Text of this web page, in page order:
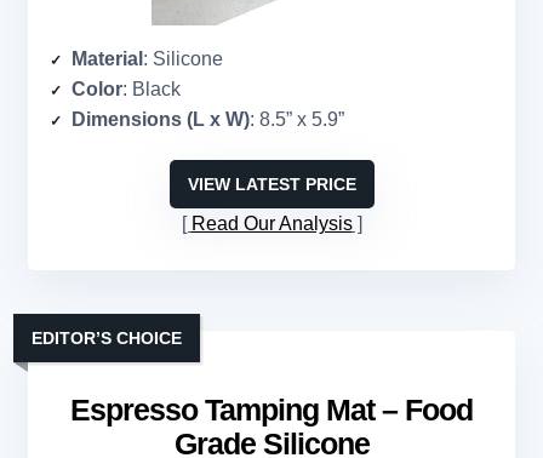
Material : Silicone
Color: Black
Dimensions (L x W): 8.5” x 5.9”
VIEW LATEST PRICE
Read Our Analysis
Espresso Tamping Mat – Food
Grade Silicone
EDITOR’S CHOICE